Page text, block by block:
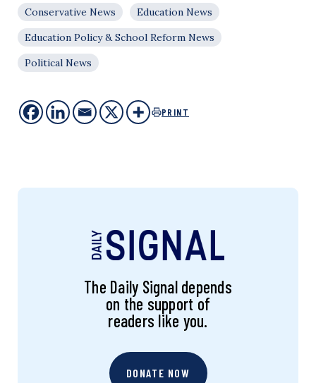
Conservative News
Education News
Education Policy & School Reform News
Political News
PRINT
The Daily Signal depends
on the support of
readers like you.
DONATE NOW